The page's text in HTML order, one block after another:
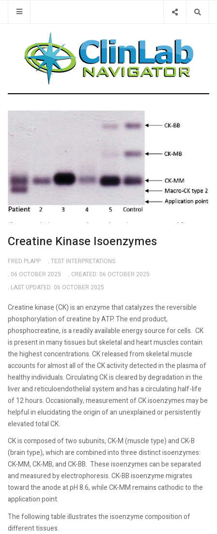
Creatine Kinase Isoenzymes
FRED PLAPP
TEST INTERPRETATIONS
06 OCTOBER 2025
CREATED: 06 OCTOBER 2025
LAST UPDATED: 06 OCTOBER 2025
Creatine kinase (CK) is an enzyme that catalyzes the reversible
phosphorylation of creatine by ATP. The end product,
phosphocreatine, is a readily available energy source for cells. CK
is present in many tissues but skeletal and heart muscles contain
the highest concentrations. CK released from skeletal muscle
accounts for almost all of the CK activity detected in the plasma of
healthy individuals. Circulating CK is cleared by degradation in the
liver and reticuloendothelial system and has a circulating half-life
of 12 hours. Occasionally, measurement of CK isoenzymes may be
helpful in elucidating the origin of an unexplained or persistently
elevated total CK.
CK is composed of two subunits, CK-M (muscle type) and CK-B
(brain type), which are combined into three distinct isoenzymes:
CK-MM, CK-MB, and CK-BB. These isoenzymes can be separated
and measured by electrophoresis. CK-BB isoenzyme migrates
toward the anode at pH 8.6, while CK-MM remains cathodic to the
application point.
The following table illustrates the isoenzyme composition of
different tissues.